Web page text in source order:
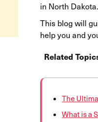
in North Dakota.
This blog will
help you and
Related
The
What is a